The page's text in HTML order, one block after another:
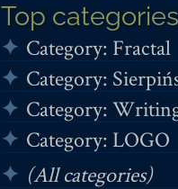
Top categories
Category: Fractal
Category:
Category:
Category: LOGO
(All categories)